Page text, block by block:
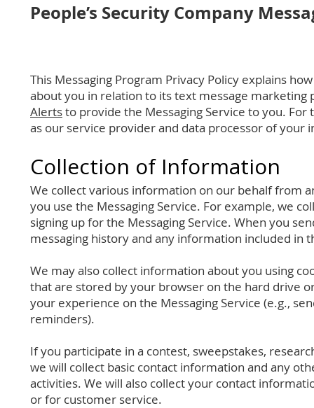
People’s Security Company
This Messaging Program Privacy Policy explains
about you in relation to its text message marketing
Alertsto provide the Messaging Service to you.
as our service provider and data processor of your
Collection of Information
We collect various information on our behalf from
you use the Messaging Service. For example, we
signing up for the Messaging Service. When you
messaging history and any information included in
We may also collect information about you using
that are stored by your browser on the hard drive
your experience on the Messaging Service (e.g.,
reminders).
If you participate in a contest, sweepstakes,
we will collect basic contact information and any
activities. We will also collect your contact
or for customer service.